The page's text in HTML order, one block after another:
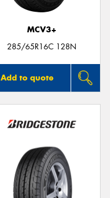
MCV3+
285/65R16C 128N
Add to quote